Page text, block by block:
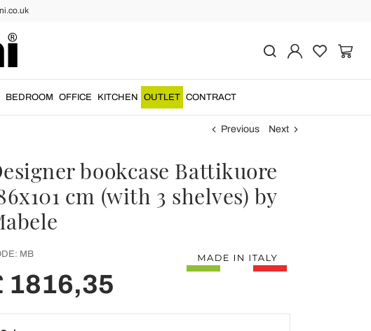
BEDROOM OFFICE KITCHEN OUTLET CONTRACT
Previous Next
bookcase Battikuore
cm (with 3 shelves) by
MB
1816,35